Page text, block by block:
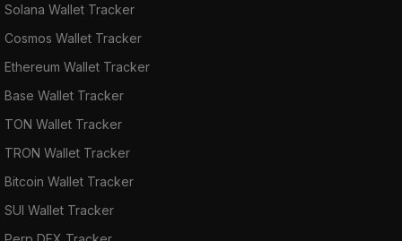
Solana Wallet Tracker
Cosmos Wallet Tracker
Ethereum Wallet Tracker
Base Wallet Tracker
TON Wallet Tracker
TRON Wallet Tracker
Bitcoin Wallet Tracker
SUI Wallet Tracker